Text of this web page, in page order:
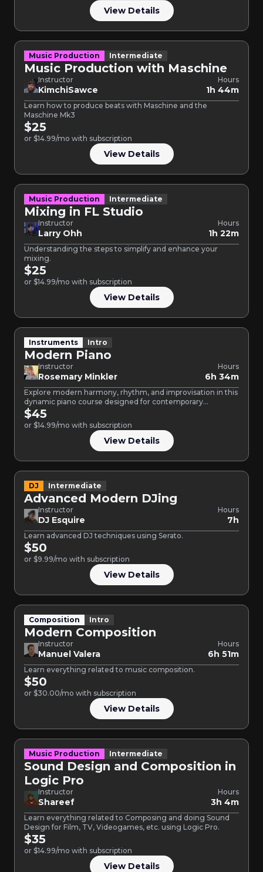
View Details
Music Production Intermediate
Music Production with Maschine
Instructor
KimchiSawce
Hours
1h 44m
Learn how to produce beats with Maschine and the
Maschine Mk3
$25
or $14.99/mo with subscription
View Details
Music Production Intermediate
Mixing in FL Studio
Instructor
Larry Ohh
Hours
1h 22m
Understanding the steps to simplify and enhance your
mixing.
$25
or $14.99/mo with subscription
View Details
Instruments Intro
Modern Piano
Instructor
Rosemary Minkler
Hours
6h 34m
Explore modern harmony, rhythm, and improvisation in this
dynamic piano course designed for contemporary
musicians. Learn to perform…
$45
or $14.99/mo with subscription
View Details
DJ Intermediate
Advanced Modern DJing
Instructor
DJ Esquire
Hours
7h
Learn advanced DJ techniques using Serato.
$50
or $9.99/mo with subscription
View Details
Composition Intro
Modern Composition
Instructor
Manuel Valera
Hours
6h 51m
Learn everything related to music composition.
$50
or $30.00/mo with subscription
View Details
Music Production Intermediate
Sound Design and Composition in
Logic Pro
Instructor
Shareef
Hours
3h 4m
Learn everything related to Composing and doing Sound
Design for Film, TV, Videogames, etc. using Logic Pro.
$35
or $14.99/mo with subscription
View Details